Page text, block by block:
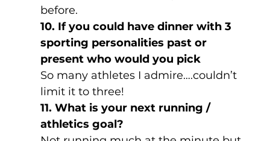
before.
10. If you could have dinner with 3
sporting personalities past or
present who would you pick
So many athletes I admire….couldn’t
limit it to three!
11. What is your next running /
athletics goal?